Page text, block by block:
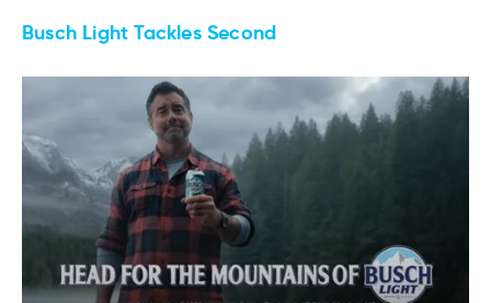
Busch Light Tackles Second